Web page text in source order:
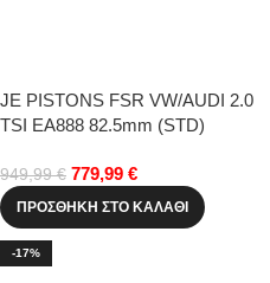
JE PISTONS FSR VW/AUDI 2.0
TSI EA888 82.5mm (STD)
949,99€ 779,99 €
ΠΡΟΣΘΉΚΗ ΣΤΟ ΚΑΛΆΘΙ
-17%